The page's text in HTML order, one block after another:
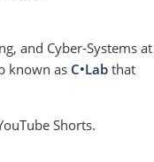
and Cyber-Systems at
known as C•Lab that
Shorts.